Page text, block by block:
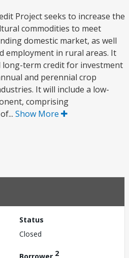
Project seeks to increase the
commodities to meet
domestic market, as well
employment in rural areas. It
long-term credit for investment
and perennial crop
It will include a low-
comprising
Show More
Status
Closed
Borrower 2